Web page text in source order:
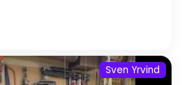
Sven Yrvind